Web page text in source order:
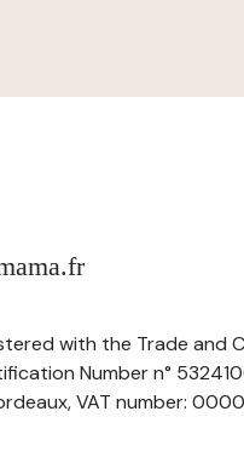
with the Trade and
Number n°
VAT number: